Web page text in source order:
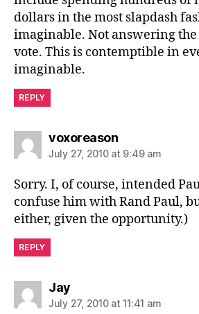
dollars in the most slapdash
imaginable. Not answering the
vote. This is contemptible in
imaginable.
REPLY
voxoreasonsays:
July 27, 2010 at 9:49 am
Sorry. I, of course, intended
confuse him with Rand Paul,
either, given the opportunity.)
REPLY
Jaysays:
July 27, 2010 at 11:41 am